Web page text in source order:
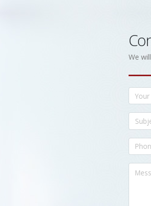
We